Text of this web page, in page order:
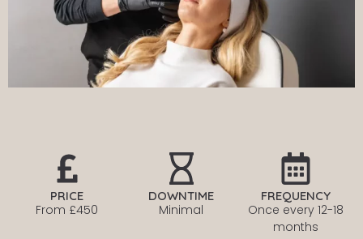
PRICE
From £450
DOWNTIME
Minimal
FREQUENCY
Once every 12-18
months